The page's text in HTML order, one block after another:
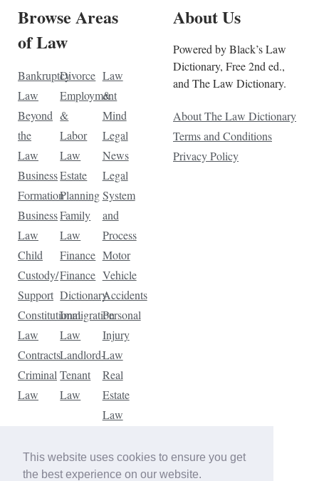
This website uses cookies to ensure you get
the best experience on our website.
Browse Areas
of Law
Bankruptcy
Law
Beyond
the
Law
Business
Formation
Business
Law
Child
Custody/
Support
Constitutional
Law
Contracts
Criminal
Law
Divorce
Employment
&
Labor
Law
Estate
Planning
Family
Law
Finance
Finance
Dictionary
Immigration
Law
Landlord-
Tenant
Law
Law
&
Mind
Legal
News
Legal
System
and
Process
Motor
Vehicle
Accidents
Personal
Injury
Law
Real
Estate
Law
Law
Traffic
About Us
Powered by Black’s Law
Dictionary, Free 2nd ed.,
and The Law Dictionary.
About The Law Dictionary
Terms and Conditions
Privacy Policy